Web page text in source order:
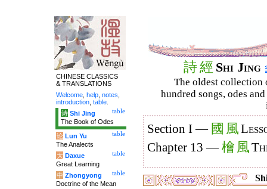
詩經 Shi Jing
The oldest collection
hundred songs, odes
Section I — 國 風
Chapter 13 —檜 風
CHINESE CLASSICS
& TRANSLATIONS
Welcome help notes
introduction table
table
诗 Shi Jing
The Book of Odes
table
论 Lun Yu
The Analects
table
大 Daxue
Great Learning
table
中 Zhongyong
Doctrine of the Mean